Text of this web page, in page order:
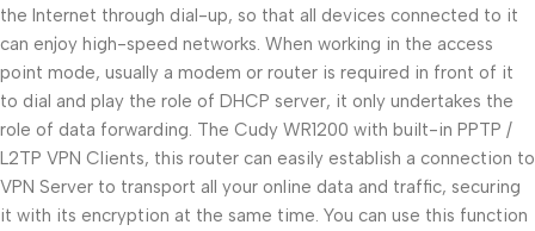
the Internet through dial-up, so that all devices connected to it
can enjoy high-speed networks. When working in the access
point mode, usually a modem or router is required in front of it
to dial and play the role of DHCP server, it only undertakes the
role of data forwarding. The Cudy WR1200 with built-in PPTP /
L2TP VPN Clients, this router can easily establish a connection to
VPN Server to transport all your online data and traffic, securing
it with its encryption at the same time. You can use this function